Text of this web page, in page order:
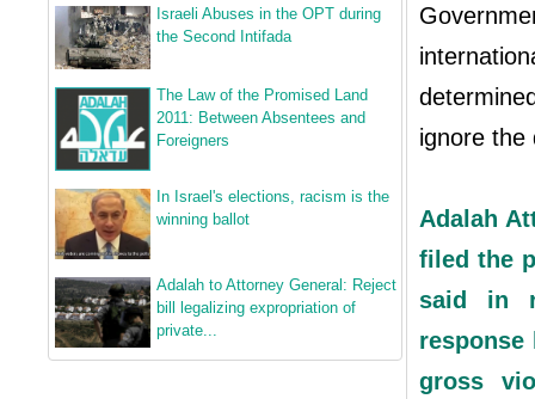
Israeli Abuses in the OPT during
the Second Intifada
The Law of the Promised Land
2011: Between Absentees and
Foreigners
In Israel's elections, racism is the
winning ballot
Adalah to Attorney General: Reject
bill legalizing expropriation of
private...
ignore the
Adalah
filed the
said in
response
gross